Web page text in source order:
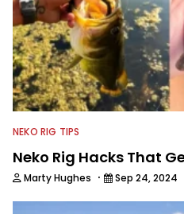
NEKO RIG TIPS
Neko Rig Hacks That
Marty Hughes · Sep 24, 2024